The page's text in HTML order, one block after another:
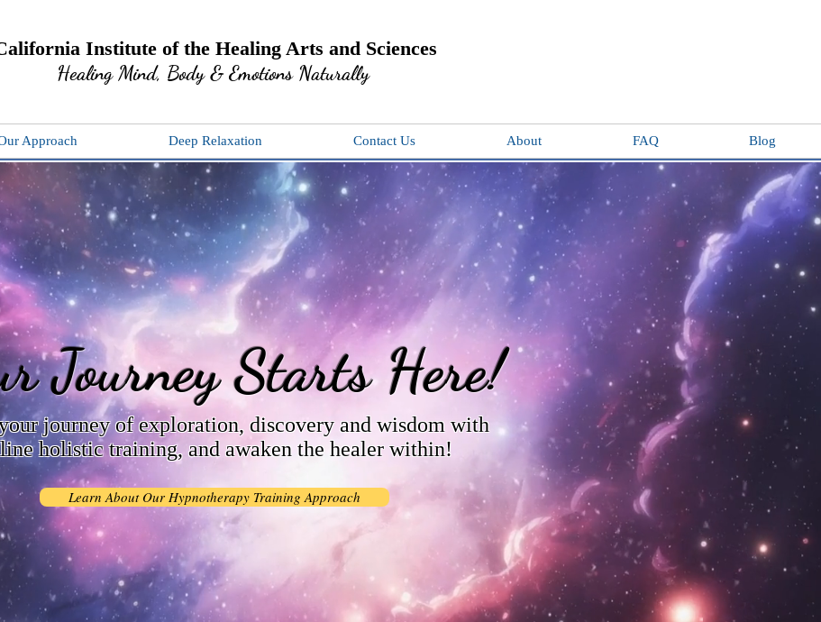
Institute of the Healing Arts and Sciences
Healing Mind, Body & Emotions Naturally
Approach Deep Relaxation Contact Us About FAQ Blog
Journey Starts Here!
journey of exploration, discovery and wisdom with
holistic training, and awaken the healer within!
Learn About Our Hypnotherapy Training Approach